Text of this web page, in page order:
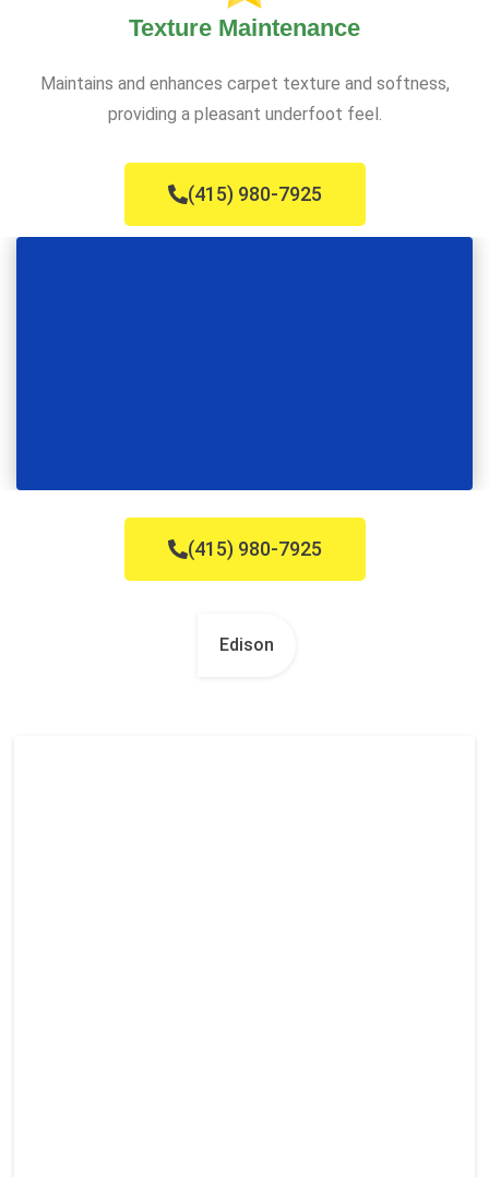
Texture Maintenance
Maintains and enhances carpet texture and softness,
providing a pleasant underfoot feel.
(415) 980-7925
(415) 980-7925
Edison